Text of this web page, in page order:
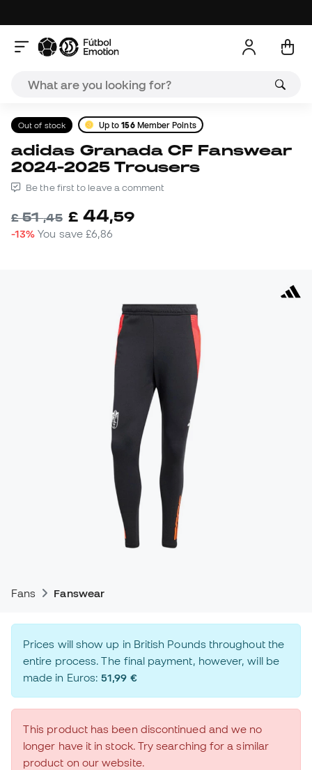
Out of stock Up to156Member Points
adidas Granada CF Fanswear
2024-2025 Trousers
Be the first to leave a comment
£51,45 £ 44,59
-13% You save£6,86
Fans Fanswear
Prices will show up in British Pounds throughout the
entire process. The final payment, however, will be
made in Euros:51,99 €
This product has been discontinued and we no
longer have it in stock. Try searching for a similar
product on our website.